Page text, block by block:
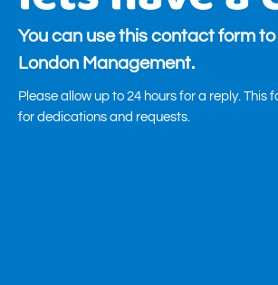
You can use this contact form
London Management.
Please allow up to 24 hours for a reply.
for dedications and requests.